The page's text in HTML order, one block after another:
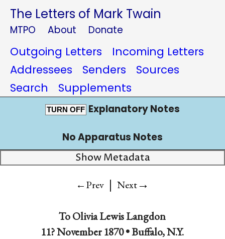
The Letters of Mark Twain
MTPO About Donate
Outgoing Letters
Incoming Letters
Addressees
Senders
Sources
Search
Supplements
TURN OFF Explanatory Notes
No Apparatus Notes
Show Metadata
←Prev | Next→
ToOlivia Lewis Langdon
11? November 1870 •Buffalo, N.Y.